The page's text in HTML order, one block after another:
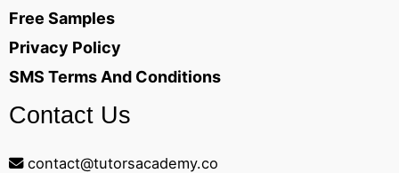
Free Samples
Privacy Policy
SMS Terms And Conditions
Contact Us
contact@tutorsacademy.co